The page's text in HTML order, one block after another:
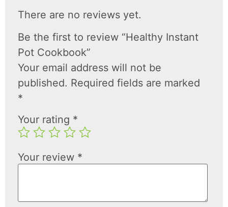
There are no reviews yet.
Be the first to review “Healthy Instant
Pot Cookbook”
Your email address will not be
published. Required fields are marked
*
Your rating *
Your review *